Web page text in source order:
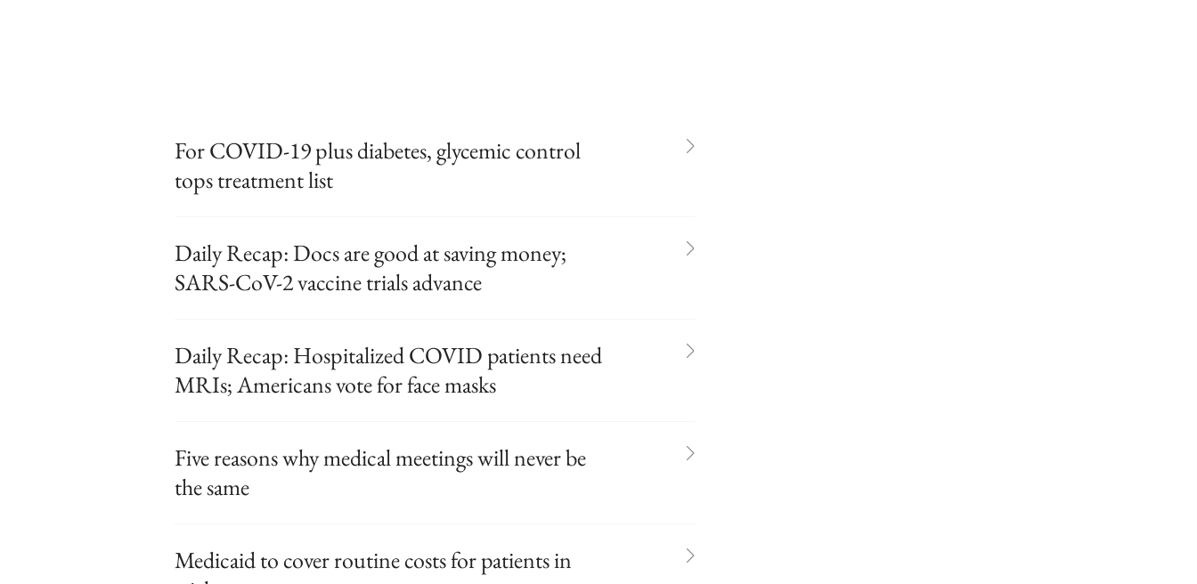
For COVID-19 plus diabetes, glycemic control
tops treatment list
Daily Recap: Docs are good at saving money;
SARS-CoV-2 vaccine trials advance
Daily Recap: Hospitalized COVID patients need
MRIs; Americans vote for face masks
Five reasons why medical meetings will never be
the same
Medicaid to cover routine costs for patients in